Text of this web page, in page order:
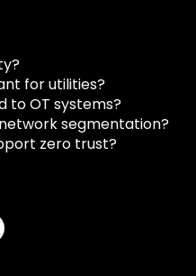
for utilities?
to OT systems?
segmentation?
zero trust?